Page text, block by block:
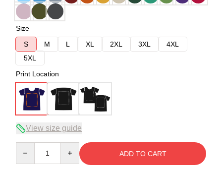
Size
S
M L XL 2XL 3XL
4XL
5XL
Print Location
View size guide
ADD TO CART